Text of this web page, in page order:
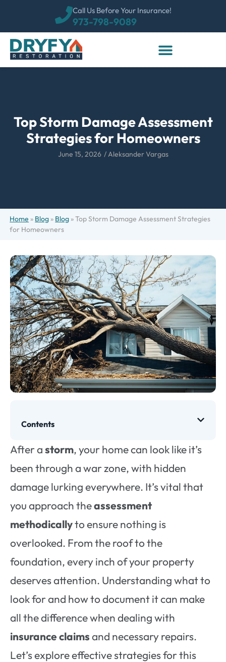
973-798-9089
Call Us Before Your Insurance!
Top Storm Damage Assessment
Strategies for Homeowners
June 15, 2026 /Aleksander Vargas
Home » Blog » Blog »Top Storm Damage Assessment Strategies
for Homeowners
Contents
After astorm, your home can look like it’s
been through a war zone, with hidden
damage lurking everywhere. It’s vital that
you approach theassessment
methodicallyto ensure nothing is
overlooked. From the roof to the
foundation, every inch of your property
deserves attention. Understanding what to
look for and how to document it can make
all the difference when dealing with
insurance claimsand necessary repairs.
Let’s explore effective strategies for this